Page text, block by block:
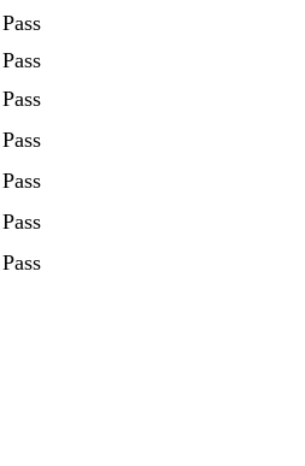
Pass
Pass
Pass
Pass
Pass
Pass
Pass